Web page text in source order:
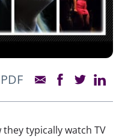
PDF
typically watch TV